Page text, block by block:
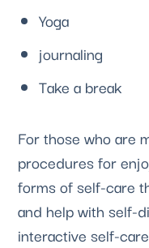
Yoga
journaling
Take a break
For those who are
procedures for
forms of self-care
and help with self-
interactive self-